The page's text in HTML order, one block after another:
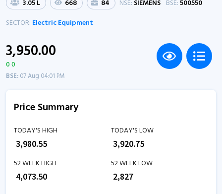
3.05 L 668 84 NSE: SIEMENS BSE:500550
SECTOR: Electric Equipment
3,950.00
0 0
BSE:07 Aug 04:01 PM
Price Summary
TODAY'S HIGH
3,980.55
TODAY'S LOW
3,920.75
52 WEEK HIGH
4,073.50
52 WEEK LOW
2,827